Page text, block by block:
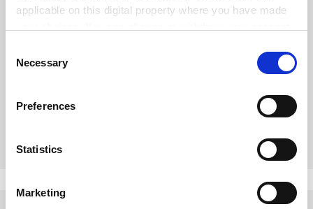
applicable on this digital property where you have made
the Privacy trigger icon.
Collect information about your geographical
meters
Identify your device by actively scanning it for
Find out more about how your personal data is processed
Selection
Necessary
Preferences
Statistics
Marketing
Universities are anxious to meet social priorities, but new
Jan Palmowski